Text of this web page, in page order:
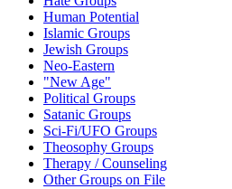
Human Potential
Islamic Groups
Jewish Groups
Neo-Eastern
"New Age"
Political Groups
Satanic Groups
Sci-Fi/UFO Groups
Theosophy Groups
Therapy / Counseling
Other Groups on File